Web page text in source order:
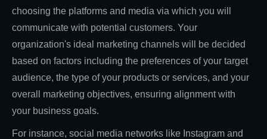
choosing the platforms and media via which you will
communicate with potential customers. Your
organization's ideal marketing channels will be decided
based on factors including the preferences of your target
audience, the type of your products or services, and your
overall marketing objectives, ensuring alignment with
your business goals.
For instance, social media networks like Instagram and